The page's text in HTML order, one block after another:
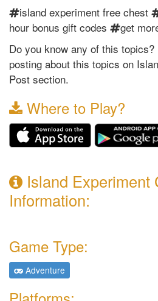
island experiment free chest
hour bonus gift codes
get
Do you know any of this
posting about this topics on
Post section.
Where to Play?
Island Experiment
Information:
Game Type:
Adventure